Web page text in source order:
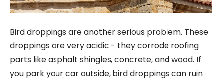
Bird droppings are another serious problem. These
droppings are very acidic - they corrode roofing
parts like asphalt shingles, concrete, and wood. If
you park your car outside, bird droppings can ruin